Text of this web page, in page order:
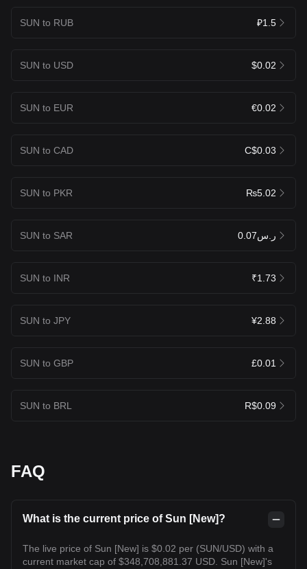
SUN to RUB ₽1.5
SUN to USD $0.02
SUN to EUR €0.02
SUN to CAD C$0.03
SUN to PKR ₨5.02
SUN to SAR ر.س0.07
SUN to INR ₹1.73
SUN to JPY ¥2.88
SUN to GBP £0.01
SUN to BRL R$0.09
FAQ
What is the current price of Sun [New]?
The live price of Sun [New] is $0.02 per (SUN/USD) with a
current market cap of $348,708,881.37 USD. Sun [New]'s